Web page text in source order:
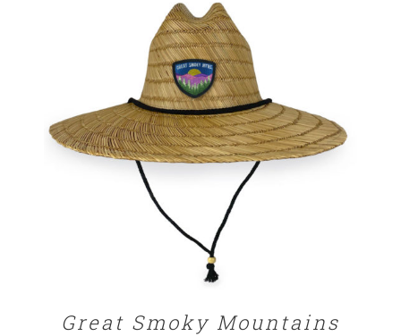
ADD TO CART / DETAILS
Great Smoky Mountains